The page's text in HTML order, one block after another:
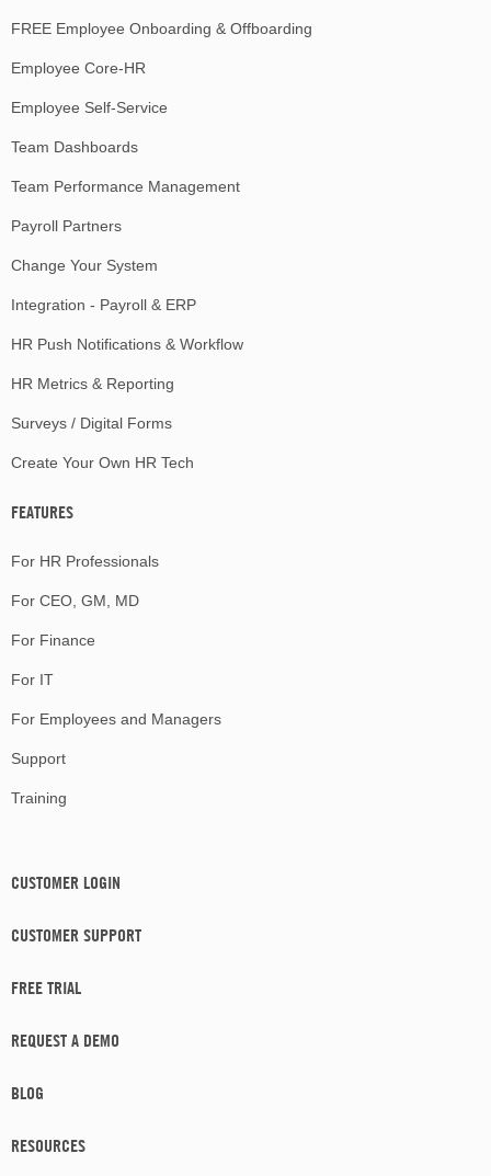
FREE Employee Onboarding & Offboarding
Employee Core-HR
Employee Self-Service
Team Dashboards
Team Performance Management
Payroll Partners
Change Your System
Integration - Payroll & ERP
HR Push Notifications & Workflow
HR Metrics & Reporting
Surveys / Digital Forms
Create Your Own HR Tech
FEATURES
For HR Professionals
For CEO, GM, MD
For Finance
For IT
For Employees and Managers
Support
Training
CUSTOMER LOGIN
CUSTOMER SUPPORT
FREE TRIAL
REQUEST A DEMO
BLOG
RESOURCES